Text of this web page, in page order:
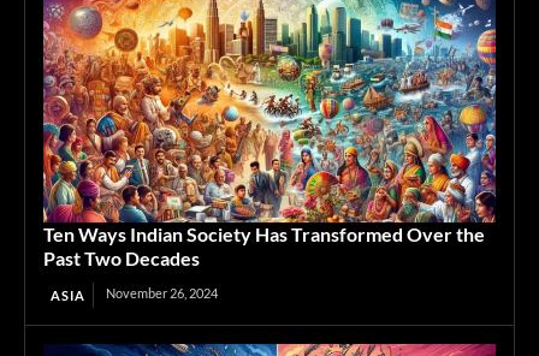
Ten Ways Indian Society Has Transformed Over the
Past Two Decades
ASIA November 26, 2024